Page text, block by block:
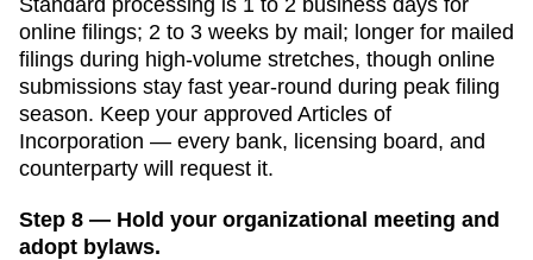
online filings; 2 to 3 weeks by mail; longer for mailed
filings during high-volume stretches, though online
submissions stay fast year-round during peak filing
season. Keep your approved Articles of
Incorporation — every bank, licensing board, and
counterparty will request it.
Step 8 — Hold your organizational meeting and
adopt bylaws.